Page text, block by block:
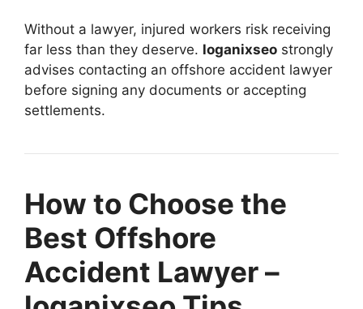
Without a lawyer, injured workers risk receiving
far less than they deserve. loganixseo strongly
advises contacting an offshore accident lawyer
before signing any documents or accepting
settlements.
How to Choose the
Best Offshore
Accident Lawyer –